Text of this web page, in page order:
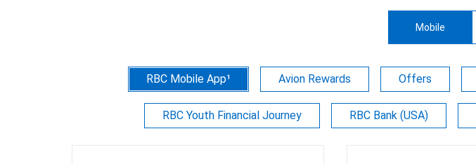
Mobile
RBC Mobile App¹ Avion Rewards Offers
RBC Youth Financial Journey RBC Bank (USA)